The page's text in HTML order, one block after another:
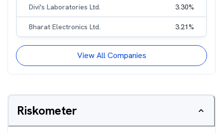
Divi's Laboratories Ltd. 3.30%
Bharat Electronics Ltd. 3.21%
View All Companies
Riskometer